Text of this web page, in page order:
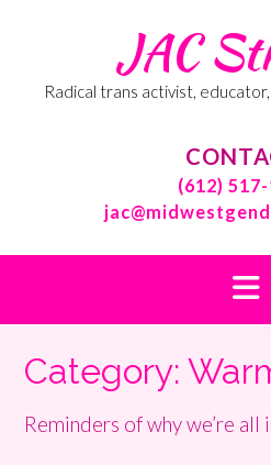
JAC
Radical trans activist,
(612)
Category:
Reminders of why we’re all